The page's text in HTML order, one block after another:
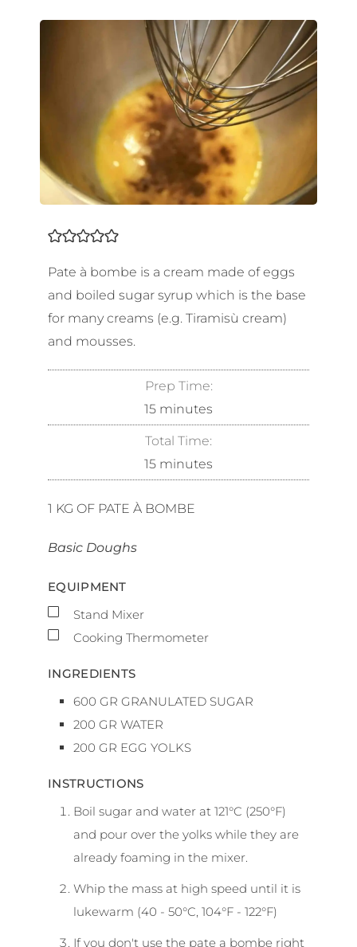
Pate à bombe is a cream made of eggs
and boiled sugar syrup which is the base
for many creams (e.g. Tiramisù cream)
and mousses.
Prep Time:
15 minutes
Total Time:
15 minutes
1 KG OF PATE À BOMBE
Basic Doughs
EQUIPMENT
▢
Stand Mixer
▢
Cooking Thermometer
INGREDIENTS
600 GR GRANULATED SUGAR
200 GR WATER
200 GR EGG YOLKS
INSTRUCTIONS
Boil sugar and water at 121°C (250°F)
and pour over the yolks while they are
already foaming in the mixer.
Whip the mass at high speed until it is
lukewarm (40 - 50°C, 104°F - 122°F)
If you don't use the pate a bombe right